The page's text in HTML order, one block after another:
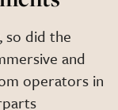
so did the
and
operators in